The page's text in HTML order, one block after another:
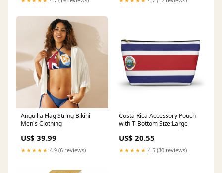
Anguilla Flag String Bikini
Men's Clothing
US$ 39.99
★★★★★ 4.9 (6 reviews)
Costa Rica Accessory Pouch
with T-Bottom Size:Large
US$ 20.55
★★★★★ 4.5 (30 reviews)